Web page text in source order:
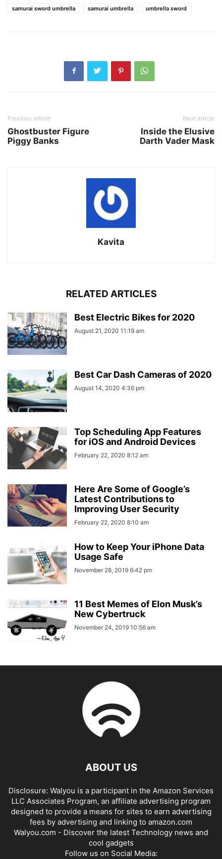
samurai sword umbrella
samurai umbrella umbrella sword
Previous article
Ghostbuster Figure
Piggy Banks
Next article
Inside the Elusive
Darth Vader Mask
Kavita
RELATED ARTICLES
Best Electric Bikes for 2020
August 21, 2020 11:19 am
Best Car Dash Cameras of 2020
August 14, 2020 4:36 pm
Top Scheduling App Features
for iOS and Android Devices
February 22, 2020 8:12 am
Here Are Some of Google’s
Latest Contributions to
Improving User Security
February 22, 2020 8:10 am
How to Keep Your iPhone Data
Usage Safe
November 28, 2019 6:42 pm
11 Best Memes of Elon Musk’s
New Cybertruck
November 24, 2019 10:56 am
ABOUT US
Disclosure: Walyou is a participant in the Amazon Services
LLC Associates Program, an affiliate advertising program
designed to provide a means for sites to earn advertising
fees by advertising and linking to amazon.com
Walyou.com - Discover the latest Technology news and
cool gadgets
Follow us on Social Media: